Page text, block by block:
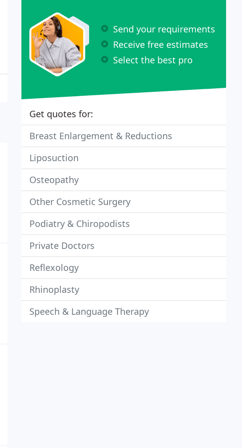
Send your requirements
Receive free estimates
Select the best pro
Get quotes for:
Breast Enlargement & Reductions
Liposuction
Osteopathy
Other Cosmetic Surgery
Podiatry & Chiropodists
Private Doctors
Reflexology
Rhinoplasty
Speech & Language Therapy